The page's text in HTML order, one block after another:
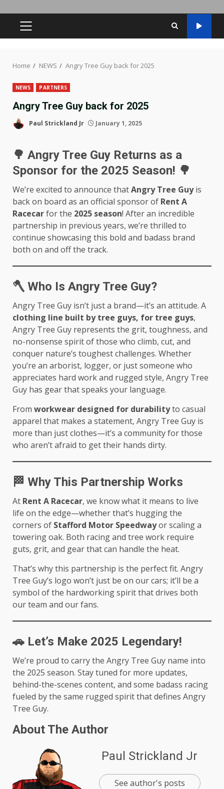
PRIMARY
Home NEWS Angry Tree Guy back for 2025
NEWS PARTNERS
Angry Tree Guy back for 2025
Paul Strickland Jr January 1, 2025
🌳 Angry Tree Guy Returns as a
Sponsor for the 2025 Season! 🌳
We’re excited to announce thatAngry Tree Guyis
back on board as an official sponsor of Rent A
Racecarfor the 2025 season! After an incredible
partnership in previous years, we’re thrilled to
continue showcasing this bold and badass brand
both on and off the track.
🪓 Who Is Angry Tree Guy?
Angry Tree Guy isn’t just a brand—it’s an attitude. A
clothing line built by tree guys, for tree guys,
Angry Tree Guy represents the grit, toughness, and
no-nonsense spirit of those who climb, cut, and
conquer nature’s toughest challenges. Whether
you’re an arborist, logger, or just someone who
appreciates hard work and rugged style, Angry Tree
Guy has gear that speaks your language.
From workwear designed for durabilityto casual
apparel that makes a statement, Angry Tree Guy is
more than just clothes—it’s a community for those
who aren’t afraid to get their hands dirty.
🏁 Why This Partnership Works
At Rent A Racecar, we know what it means to live
life on the edge—whether that’s hugging the
corners of Stafford Motor Speedwayor scaling a
towering oak. Both racing and tree work require
guts, grit, and gear that can handle the heat.
That’s why this partnership is the perfect fit. Angry
Tree Guy’s logo won’t just be on our cars; it’ll be a
symbol of the hardworking spirit that drives both
our team and our fans.
🚗 Let’s Make 2025 Legendary!
We’re proud to carry the Angry Tree Guy name into
the 2025 season. Stay tuned for more updates,
behind-the-scenes content, and some badass racing
fueled by the same rugged spirit that defines Angry
Tree Guy.
About The Author
Paul Strickland Jr
See author's posts